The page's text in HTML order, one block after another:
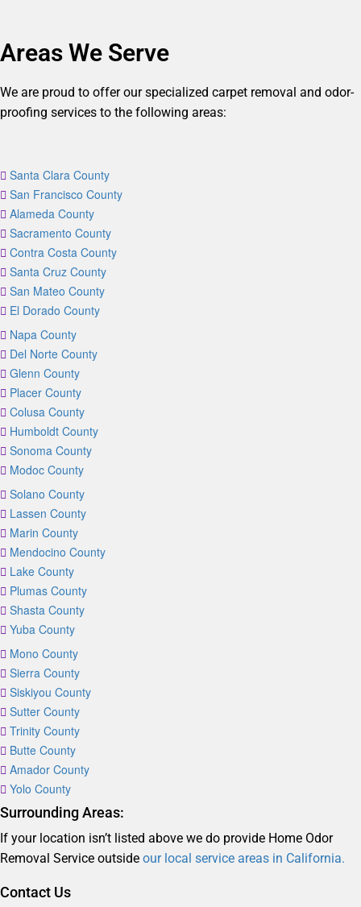
Areas We Serve
We are proud to offer our specialized carpet removal and odor-
proofing services to the following areas:
Santa Clara County
San Francisco County
Alameda County
Sacramento County
Contra Costa County
Santa Cruz County
San Mateo County
El Dorado County
Napa County
Del Norte County
Glenn County
Placer County
Colusa County
Humboldt County
Sonoma County
Modoc County
Solano County
Lassen County
Marin County
Mendocino County
Lake County
Plumas County
Shasta County
Yuba County
Mono County
Sierra County
Siskiyou County
Sutter County
Trinity County
Butte County
Amador County
Yolo County
Surrounding Areas:
If your location isn’t listed above we do provide Home Odor
Removal Service outside our local service areas in California.
Contact Us